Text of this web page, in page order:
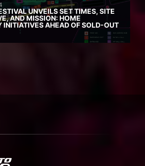
UNVEILS SET TIMES, SITE
AND MISSION: HOME
INITIATIVES AHEAD OF SOLD-OUT